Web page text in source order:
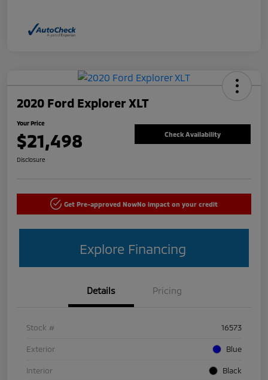
2020 Ford Explorer XLT
Your Price
$21,498 Check Availability
Disclosure
Get Pre-approved NowNo impact on your credit
Explore Financing
Details Pricing
Stock # 16573
Exterior Blue
Interior Black